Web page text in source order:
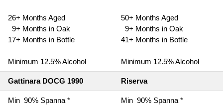
26+ Months Aged
9+ Months in Oak
17+ Months in Bottle
Minimum 12.5% Alcohol
50+ Months Aged
9+ Months in Oak
41+ Months in Bottle
Minimum 12.5% Alcohol
Gattinara DOCG 1990 Riserva
Min 90% Spanna *
Min 90% Spanna *